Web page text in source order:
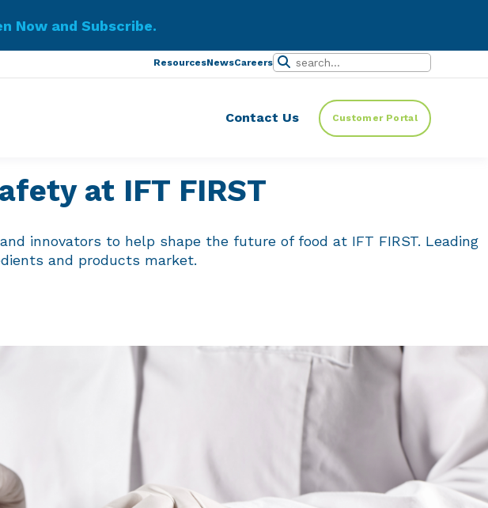
Now and Subscribe.
Get Started!
ResourcesNewsCareers
Contact Us Customer Portal
at IFT FIRST
innovators to help shape the future of food at IFT FIRST. Leading
and products market.